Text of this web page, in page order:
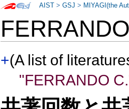
+(A list of
"FERRANDO
AIST >GSJ > MIYAGI(the